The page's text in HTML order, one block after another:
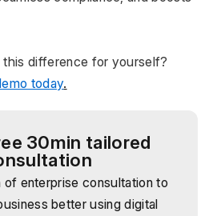
today.
30min tailored
enterprise consultation to
better using digital